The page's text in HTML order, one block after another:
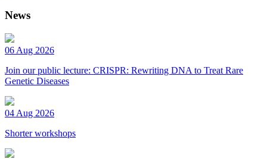
News
06 Aug 2026
Join our public lecture: CRISPR: Rewriting DNA to Treat Rare
Genetic Diseases
04 Aug 2026
Shorter workshops